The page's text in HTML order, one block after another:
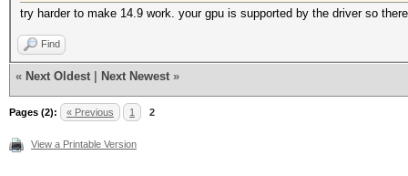
try harder to make 14.9 work. your gpu is supported by the driver so
Find
« Next Oldest Next Newest »
Pages (2): « Previous 1 2
View a Printable Version